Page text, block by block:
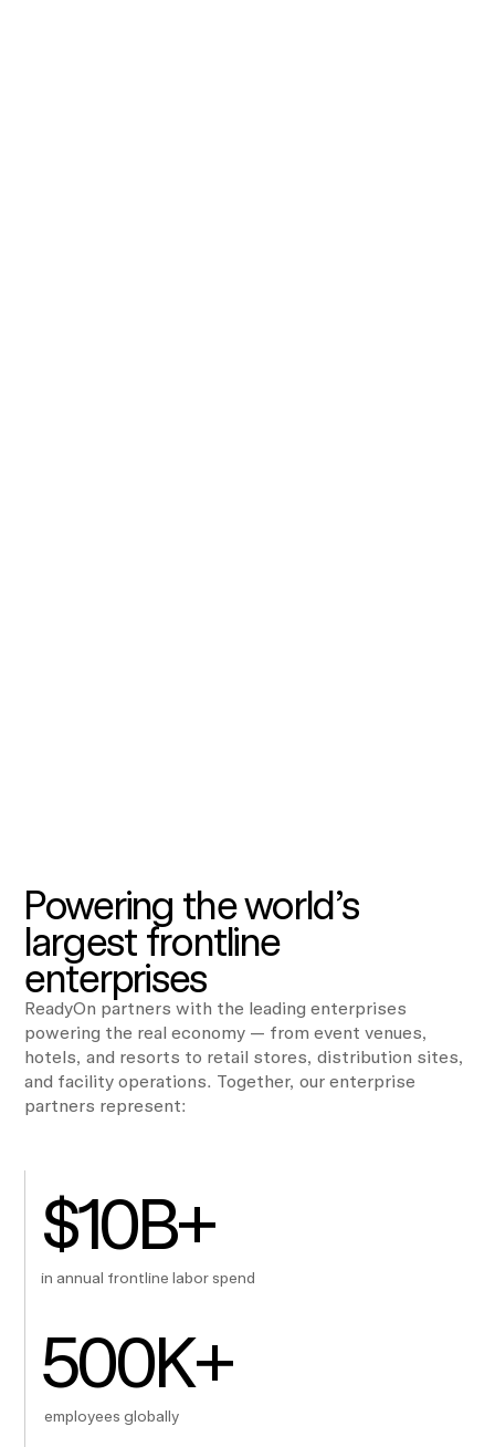
Powering the world’s
largest frontline
enterprises
ReadyOn partners with the leading enterprises
powering the real economy — from event venues,
hotels, and resorts to retail stores, distribution sites,
and facility operations. Together, our enterprise
partners represent:
$10B+
in annual frontline labor spend
500K+
employees globally